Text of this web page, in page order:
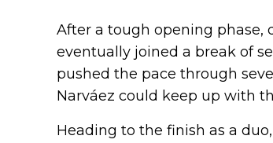
After a tough opening phase,
eventually joined a break of
pushed the pace through
Narváez could keep up with
Heading to the finish as a